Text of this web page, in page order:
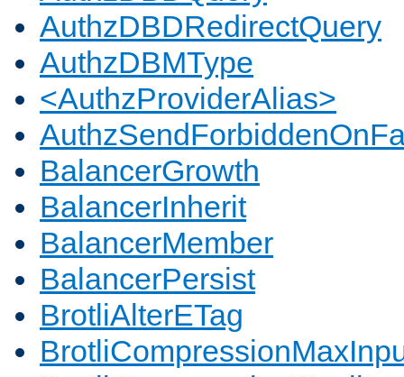
AuthzDBDRedirectQuery
AuthzDBMType
<AuthzProviderAlias>
BalancerGrowth
BalancerInherit
BalancerMember
BalancerPersist
BrotliAlterETag